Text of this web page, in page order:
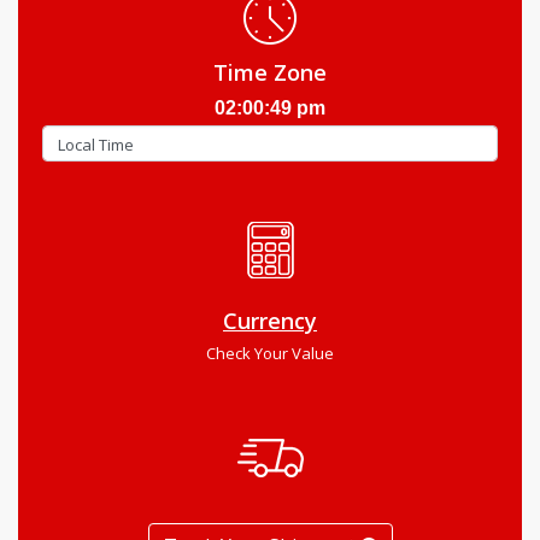
Time Zone
02:00:50 pm
Currency
Check Your Value